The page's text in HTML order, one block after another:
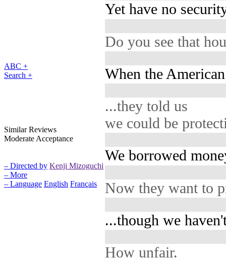
ABC +
Search +
Similar Reviews
Moderate Acceptance
– Directed by Kenji Mizoguchi
– More
– Language English Français
Yet have no
Do you see that
When the
...they told us
we could be
We borrowed
Now they want to
...though we
How unfair.